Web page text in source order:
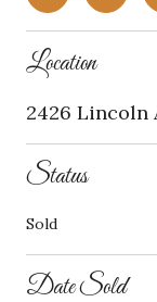
Location
2426 Lincoln
Status
Sold
Date Sold